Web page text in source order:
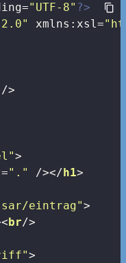
"UTF-8" ?>
xmlns:xsl=
/>
>
="." /></h1>
eintrag">
<br/>
>